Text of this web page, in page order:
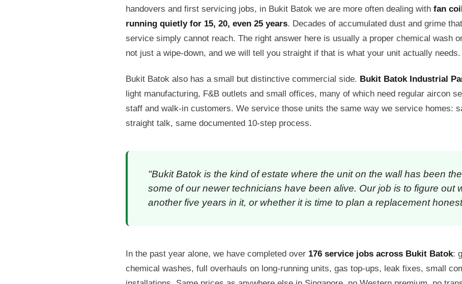
handovers and first servicing jobs, in Bukit Batok we are more often dealing with fan
running quietly for 15, 20, even 25 years. Decades of accumulated dust and grime
service simply cannot reach. The right answer here is usually a proper chemical wash
not just a wipe-down, and we will tell you straight if that is what your unit actually needs.
Bukit Batok also has a small but distinctive commercial side. Bukit Batok Industrial
light manufacturing, F&B outlets and small offices, many of which need regular aircon
staff and walk-in customers. We service those units the same way we service homes:
straight talk, same documented 10-step process.
"Bukit Batok is the kind of estate where the unit on the wall has been
some of our newer technicians have been alive. Our job is to figure out
another five years in it, or whether it is time to plan a replacement
In the past year alone, we have completed over 176 service jobs across Bukit Batok:
chemical washes, full overhauls on long-running units, gas top-ups, leak fixes, small